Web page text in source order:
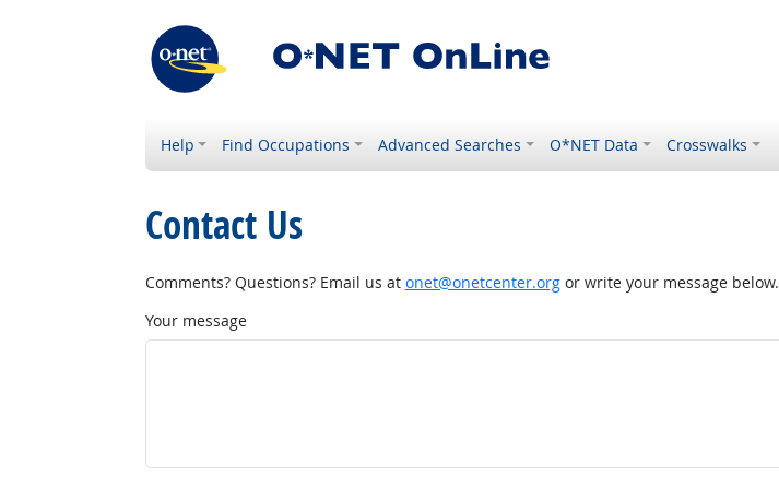
Help Find Occupations Advanced Searches O*NET Data Crosswalks
Contact Us
Comments? Questions? Email us at onet@onetcenter.orgor write your message below.
Your message